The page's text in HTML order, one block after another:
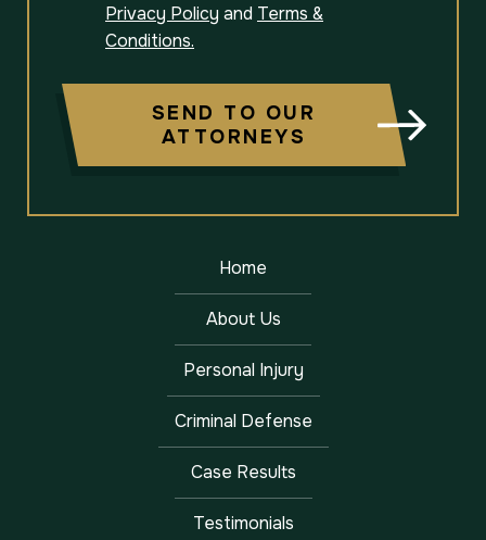
Privacy Policy and Terms &
Conditions.
SEND TO OUR
ATTORNEYS
Home
About Us
Personal Injury
Criminal Defense
Case Results
Testimonials